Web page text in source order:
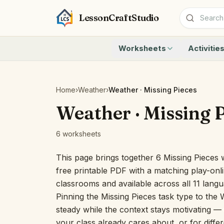
LessonCraftStudio
Worksheets
Addition
Cryptogram
Word Search
Activities
Count to
How Many
Teen
Show the
Identify
Count the
Browse all
Home›Weather›Weather · Missing Pieces
Weather · Missing
6 worksheets
This page brings together 6 Missing
free printable PDF with a matching play-
classrooms and available across all 11
Pinning the Missing Pieces task type to the
steady while the context stays motivating